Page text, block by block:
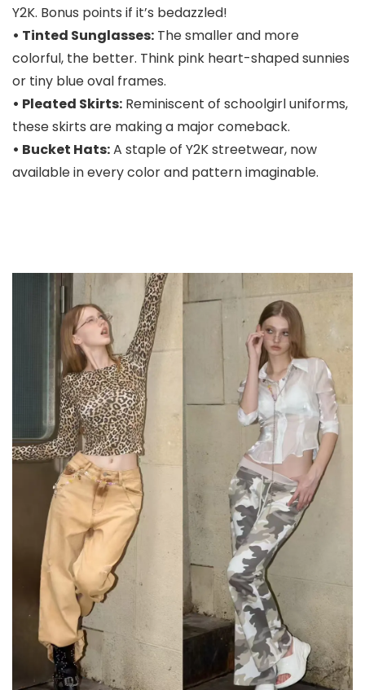
Y2K. Bonus points if it’s bedazzled!
• Tinted Sunglasses: The smaller and more
colorful, the better. Think pink heart-shaped sunnies
or tiny blue oval frames.
• Pleated Skirts: Reminiscent of schoolgirl uniforms,
these skirts are making a major comeback.
• Bucket Hats:A staple of Y2K streetwear, now
available in every color and pattern imaginable.